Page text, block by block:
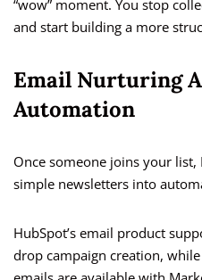
“wow” moment. You stop
and start building a more
Email Nurturing
Automation
Once someone joins your
simple newsletters into
HubSpot’s email product
drop campaign creation,